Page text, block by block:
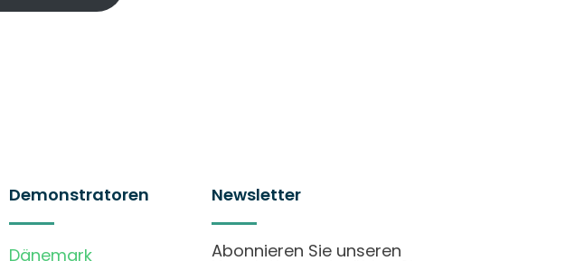
Demonstratoren
Dänemark
Newsletter
Abonnieren Sie unseren